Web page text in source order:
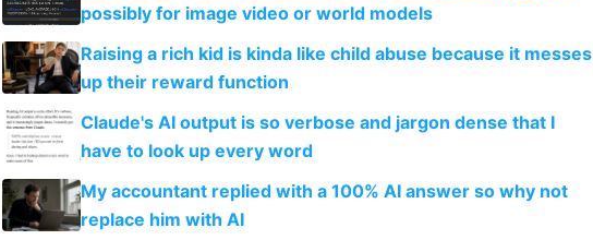
possibly for image video or world models
Raising a rich kid is kinda like child abuse because it messes
up their reward function
Claude's AI output is so verbose and jargon dense that I
have to look up every word
My accountant replied with a 100% AI answer so why not
replace him with AI